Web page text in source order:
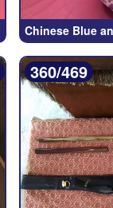
Chinese Blue
360/469